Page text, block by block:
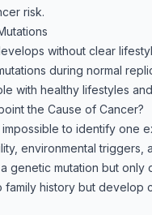
risk.
without clear
during normal
with healthy lifestyles
the Cause of Cancer?
impossible to identify one
environmental triggers,
genetic mutation but
family history but